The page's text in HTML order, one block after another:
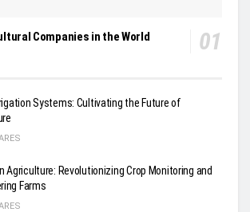
Companies in the World
Systems: Cultivating the Future of
Agriculture: Revolutionizing Crop Monitoring and
Farms